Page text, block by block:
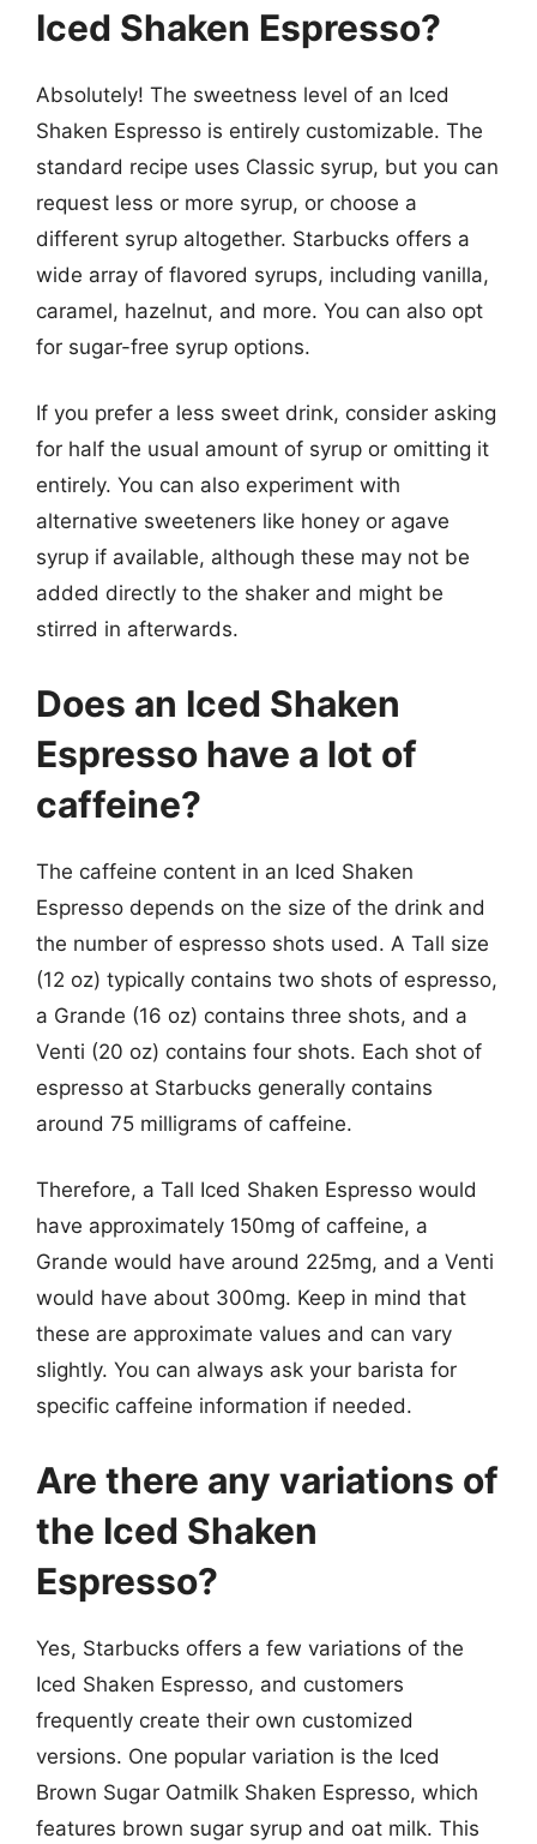
Iced Shaken Espresso?
Absolutely! The sweetness level of an Iced
Shaken Espresso is entirely customizable. The
standard recipe uses Classic syrup, but you can
request less or more syrup, or choose a
different syrup altogether. Starbucks offers a
wide array of flavored syrups, including vanilla,
caramel, hazelnut, and more. You can also opt
for sugar-free syrup options.
If you prefer a less sweet drink, consider asking
for half the usual amount of syrup or omitting it
entirely. You can also experiment with
alternative sweeteners like honey or agave
syrup if available, although these may not be
added directly to the shaker and might be
stirred in afterwards.
Does an Iced Shaken
Espresso have a lot of
caffeine?
The caffeine content in an Iced Shaken
Espresso depends on the size of the drink and
the number of espresso shots used. A Tall size
(12 oz) typically contains two shots of espresso,
a Grande (16 oz) contains three shots, and a
Venti (20 oz) contains four shots. Each shot of
espresso at Starbucks generally contains
around 75 milligrams of caffeine.
Therefore, a Tall Iced Shaken Espresso would
have approximately 150mg of caffeine, a
Grande would have around 225mg, and a Venti
would have about 300mg. Keep in mind that
these are approximate values and can vary
slightly. You can always ask your barista for
specific caffeine information if needed.
Are there any variations of
the Iced Shaken
Espresso?
Yes, Starbucks offers a few variations of the
Iced Shaken Espresso, and customers
frequently create their own customized
versions. One popular variation is the Iced
Brown Sugar Oatmilk Shaken Espresso, which
features brown sugar syrup and oat milk. This